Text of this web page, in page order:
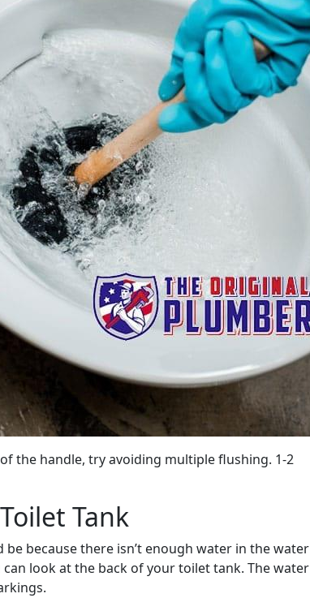
the handle, try avoiding multiple flushing. 1-2
Tank
because there isn’t enough water in the water
look at the back of your toilet tank. The water